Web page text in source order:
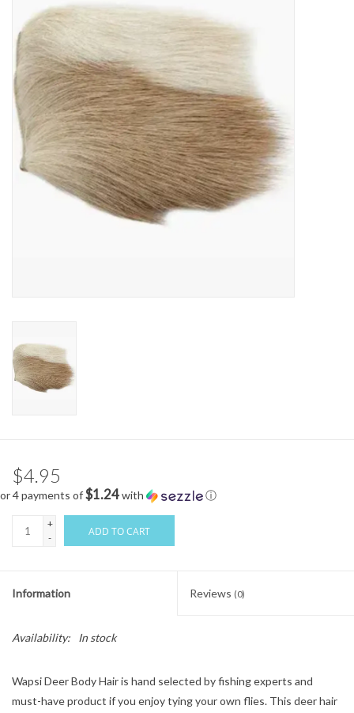
Gift cards
$4.95
or 4 payments of$1.24with ⓘ
+
-
ADD TO CART
Information Reviews (0)
Availability: In stock
Wapsi Deer Body Hair is hand selected by fishing experts and
must-have product if you enjoy tying your own flies. This deer hair